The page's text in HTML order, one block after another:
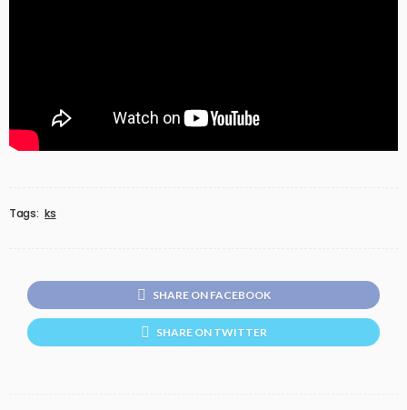
Tags: ks
SHARE ON FACEBOOK
SHARE ON TWITTER